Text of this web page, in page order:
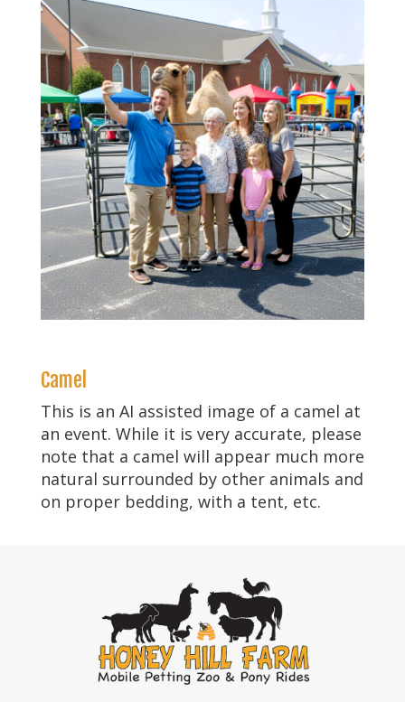
Camel
This is an AI assisted image of a camel at
an event. While it is very accurate, please
note that a camel will appear much more
natural surrounded by other animals and
on proper bedding, with a tent, etc.